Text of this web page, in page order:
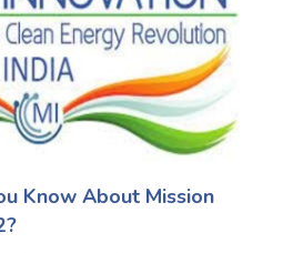
Blog Topics
Login
Know About Mission